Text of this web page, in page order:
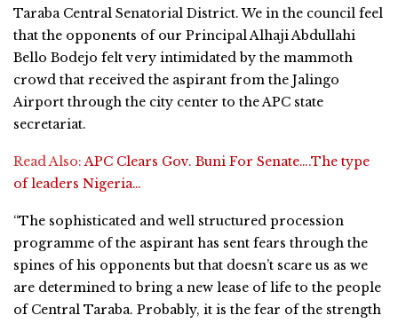
Taraba Central Senatorial District. We in the council feel
that the opponents of our Principal Alhaji Abdullahi
Bello Bodejo felt very intimidated by the mammoth
crowd that received the aspirant from the Jalingo
Airport through the city center to the APC state
secretariat.
Read Also:APC Clears Gov. Buni For Senate….The type
of leaders Nigeria…
“The sophisticated and well structured procession
programme of the aspirant has sent fears through the
spines of his opponents but that doesn’t scare us as we
are determined to bring a new lease of life to the people
of Central Taraba. Probably, it is the fear of the strength